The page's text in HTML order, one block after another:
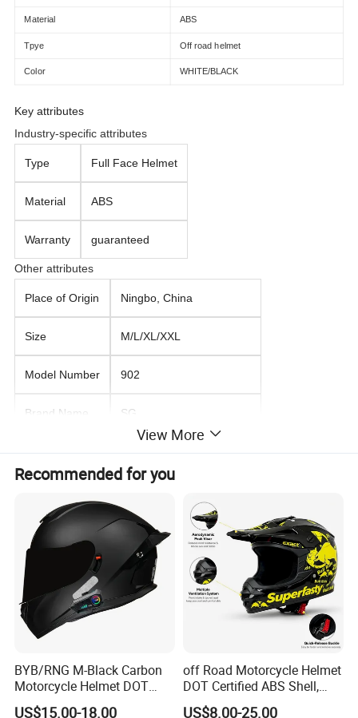
Material ABS
Tpye Off road helmet
Color WHITE/BLACK
Key attributes
Industry-specific attributes
Type Full Face Helmet
Material ABS
Warranty guaranteed
Other attributes
Place of Origin Ningbo, China
Size M/L/XL/XXL
Model Number 902
Brand Name SG
Product Name motorcycle helmet
MOQ 120 piece
Quality premium
Design as pictured or customized
Condition
Sample available
View More
Recommended for you
BYB/RNG M-Black Carbon
Motorcycle Helmet DOT
Approved ABS Casco PARA
US$15.00-18.00
off Road Motorcycle Helmet
DOT Certified ABS Shell,
Motocross Dirt Bike Full
US$8.00-25.00